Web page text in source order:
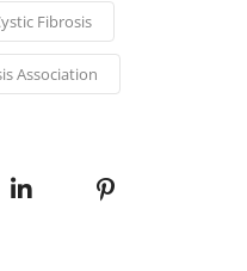
Fibrosis
Association